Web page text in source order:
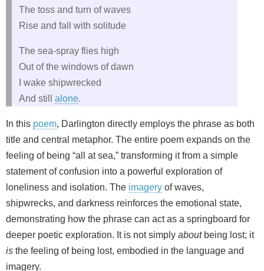
The toss and turn of waves
Rise and fall with solitude
The sea-spray flies high
Out of the windows of dawn
I wake shipwrecked
And still alone.
In this poem, Darlington directly employs the phrase as both
title and central metaphor. The entire poem expands on the
feeling of being “all at sea,” transforming it from a simple
statement of confusion into a powerful exploration of
loneliness and isolation. The imagery of waves,
shipwrecks, and darkness reinforces the emotional state,
demonstrating how the phrase can act as a springboard for
deeper poetic exploration. It is not simply aboutbeing lost; it
is the feeling of being lost, embodied in the language and
imagery.